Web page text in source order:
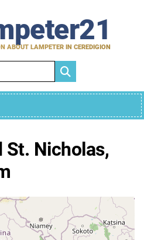
ABOUT LAMPETER IN CEREDIGION
St. Nicholas,